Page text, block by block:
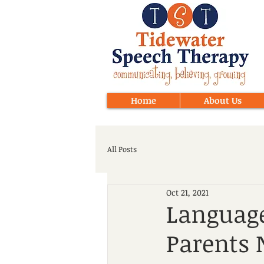
Home About Us
All Posts
Parents
Oct 21, 2021